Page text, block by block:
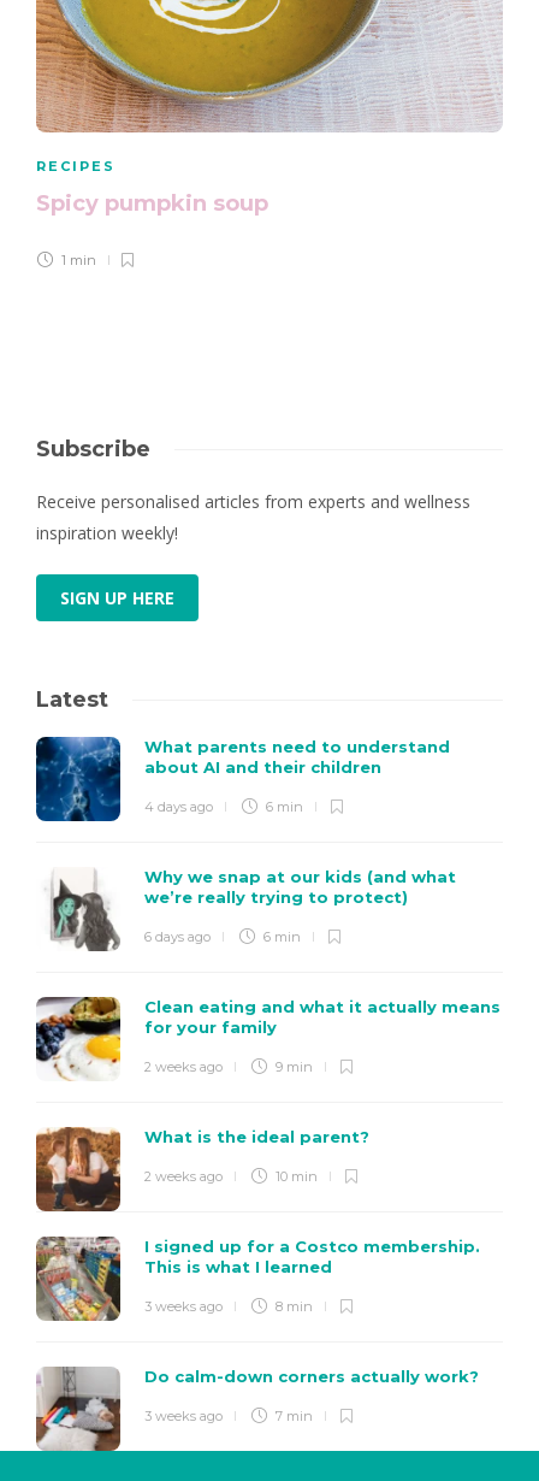
RECIPES
Spicy pumpkin soup
1 min
Subscribe
Receive personalised articles from experts and wellness
inspiration weekly!
SIGN UP HERE
Latest
What parents need to understand
about AI and their children
4 days ago 6 min
Why we snap at our kids (and what
we’re really trying to protect)
6 days ago 6 min
Clean eating and what it actually means
for your family
2 weeks ago 9 min
What is the ideal parent?
2 weeks ago 10 min
I signed up for a Costco membership.
This is what I learned
3 weeks ago 8 min
Do calm-down corners actually work?
3 weeks ago 7 min